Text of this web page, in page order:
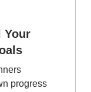
Your
progress